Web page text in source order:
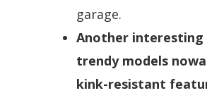
garage.
Another
trendy models
kink-resistant